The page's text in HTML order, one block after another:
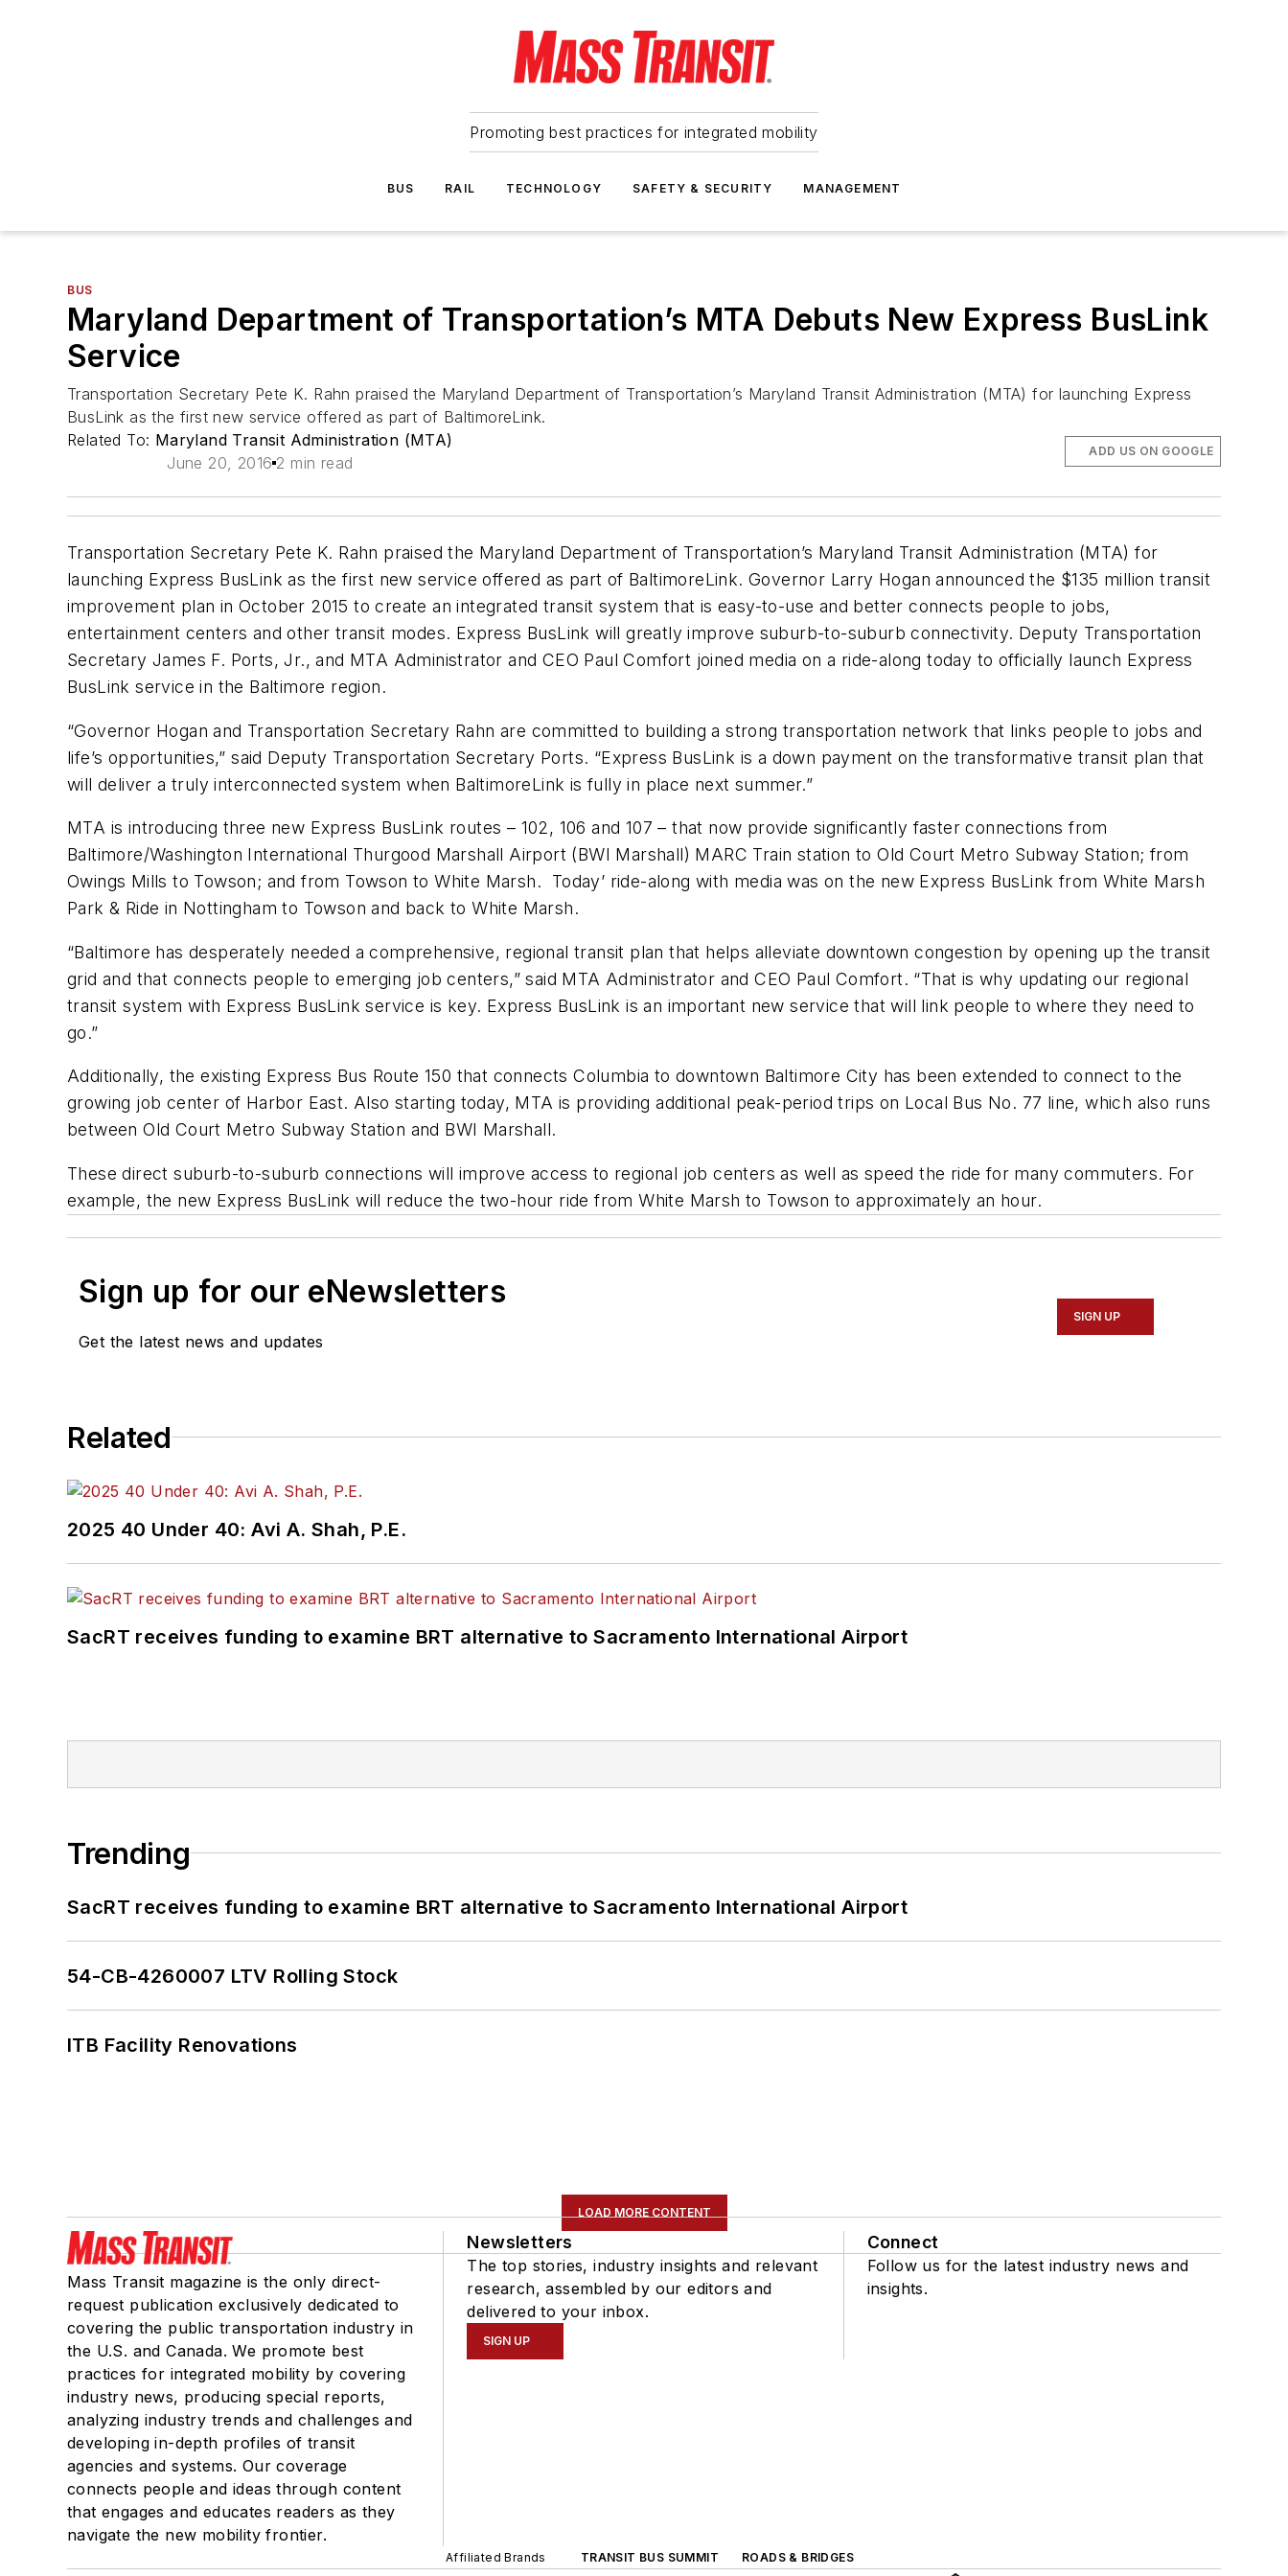
Promoting best practices for integrated mobility
BUS RAIL TECHNOLOGY SAFETY & SECURITY MANAGEMENT
BUS
Maryland Department of Transportation’s MTA Debuts New Express BusLink
Service
Transportation Secretary Pete K. Rahn praised the Maryland Department of Transportation’s Maryland Transit Administration (MTA) for launching Express
BusLink as the first new service offered as part of BaltimoreLink.
Related To: Maryland Transit Administration (MTA)
June 20, 2016 2 min read
ADD US ON GOOGLE
Transportation Secretary Pete K. Rahn praised the Maryland Department of Transportation’s Maryland Transit Administration (MTA) for
launching Express BusLink as the first new service offered as part of BaltimoreLink. Governor Larry Hogan announced the $135 million transit
improvement plan in October 2015 to create an integrated transit system that is easy-to-use and better connects people to jobs,
entertainment centers and other transit modes. Express BusLink will greatly improve suburb-to-suburb connectivity. Deputy Transportation
Secretary James F. Ports, Jr., and MTA Administrator and CEO Paul Comfort joined media on a ride-along today to officially launch Express
BusLink service in the Baltimore region.
“Governor Hogan and Transportation Secretary Rahn are committed to building a strong transportation network that links people to jobs and
life’s opportunities,” said Deputy Transportation Secretary Ports. “Express BusLink is a down payment on the transformative transit plan that
will deliver a truly interconnected system when BaltimoreLink is fully in place next summer.”
MTA is introducing three new Express BusLink routes – 102, 106 and 107 – that now provide significantly faster connections from
Baltimore/Washington International Thurgood Marshall Airport (BWI Marshall) MARC Train station to Old Court Metro Subway Station; from
Owings Mills to Towson; and from Towson to White Marsh. Today’ ride-along with media was on the new Express BusLink from White Marsh
Park & Ride in Nottingham to Towson and back to White Marsh.
“Baltimore has desperately needed a comprehensive, regional transit plan that helps alleviate downtown congestion by opening up the transit
grid and that connects people to emerging job centers,” said MTA Administrator and CEO Paul Comfort. “That is why updating our regional
transit system with Express BusLink service is key. Express BusLink is an important new service that will link people to where they need to
go.”
Additionally, the existing Express Bus Route 150 that connects Columbia to downtown Baltimore City has been extended to connect to the
growing job center of Harbor East. Also starting today, MTA is providing additional peak-period trips on Local Bus No. 77 line, which also runs
between Old Court Metro Subway Station and BWI Marshall.
These direct suburb-to-suburb connections will improve access to regional job centers as well as speed the ride for many commuters. For
example, the new Express BusLink will reduce the two-hour ride from White Marsh to Towson to approximately an hour.
Sign up for our eNewsletters
Get the latest news and updates
SIGN UP
Related
2025 40 Under 40: Avi A. Shah, P.E.
SacRT receives funding to examine BRT alternative to Sacramento International Airport
Trending
SacRT receives funding to examine BRT alternative to Sacramento International Airport
54-CB-4260007 LTV Rolling Stock
ITB Facility Renovations
LOAD MORE CONTENT
Mass Transit magazine is the only direct-
request publication exclusively dedicated to
covering the public transportation industry in
the U.S. and Canada. We promote best
practices for integrated mobility by covering
industry news, producing special reports,
analyzing industry trends and challenges and
developing in-depth profiles of transit
agencies and systems. Our coverage
connects people and ideas through content
that engages and educates readers as they
navigate the new mobility frontier.
Newsletters
The top stories, industry insights and relevant
research, assembled by our editors and
delivered to your inbox.
SIGN UP
Connect
Follow us for the latest industry news and
insights.
Affiliated Brands TRANSIT BUS SUMMIT
ROADS & BRIDGES